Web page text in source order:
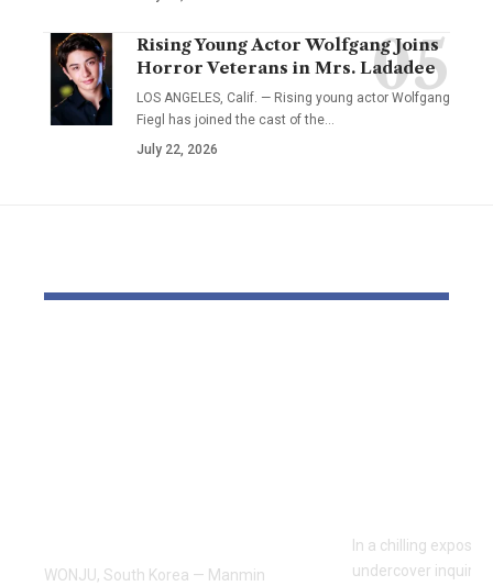
Rising Young Actor Wolfgang Joins
Horror Veterans in Mrs. Ladadee
LOS ANGELES, Calif. — Rising young actor Wolfgang
Fiegl has joined the cast of the…
July 22, 2026
WONJU, South Korea — Manmin
In a chilling exposé
undercover